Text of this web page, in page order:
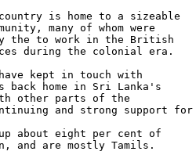
is home to a sizeable
many of whom were
the to work in the British
during the colonial era.
kept in touch with
home in Sri Lanka's
other parts of the
and strong support for
about eight per cent of
and are mostly Tamils.